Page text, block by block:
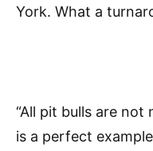
York. What a
“All pit bulls are not
is a perfect